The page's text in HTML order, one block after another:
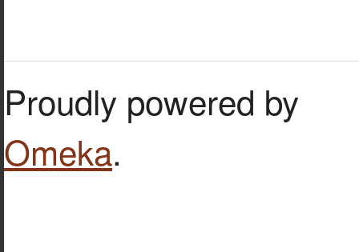
Proudly powered by
Omeka.